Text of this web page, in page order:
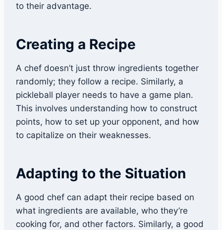
to their advantage.
Creating a Recipe
A chef doesn’t just throw ingredients together
randomly; they follow a recipe. Similarly, a
pickleball player needs to have a game plan.
This involves understanding how to construct
points, how to set up your opponent, and how
to capitalize on their weaknesses.
Adapting to the Situation
A good chef can adapt their recipe based on
what ingredients are available, who they’re
cooking for, and other factors. Similarly, a good